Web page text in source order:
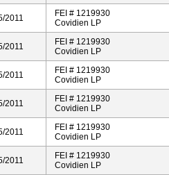
2011
FEI # 1219930
Covidien LP
2011
FEI # 1219930
Covidien LP
2011
FEI # 1219930
Covidien LP
2011
FEI # 1219930
Covidien LP
2011
FEI # 1219930
Covidien LP
2011
FEI # 1219930
Covidien LP